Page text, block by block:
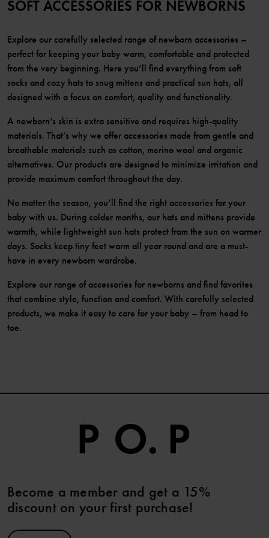
SOFT ACCESSORIES FOR NEWBORNS
Explore our carefully selected range of newborn accessories –
perfect for keeping your baby warm, comfortable and protected
from the very beginning. Here you’ll find everything from soft
socks and cozy hats to snug mittens and practical sun hats, all
designed with a focus on comfort, quality and functionality.
A newborn’s skin is extra sensitive and requires high-quality
materials. That’s why we offer accessories made from gentle and
breathable materials such as cotton, merino wool and organic
alternatives. Our products are designed to minimize irritation and
provide maximum comfort throughout the day.
No matter the season, you’ll find the right accessories for your
baby with us. During colder months, our hats and mittens provide
warmth, while lightweight sun hats protect from the sun on warmer
days. Socks keep tiny feet warm all year round and are a must-
have in every newborn wardrobe.
Explore our range of accessories for newborns and find favorites
that combine style, function and comfort. With carefully selected
products, we make it easy to care for your baby – from head to
toe.
Become a member and get a 15%
discount on your first purchase!